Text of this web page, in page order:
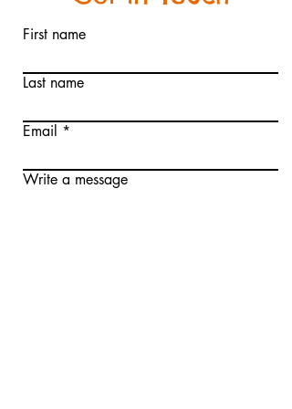
confidence.
First name
Last name
Email
Write a message